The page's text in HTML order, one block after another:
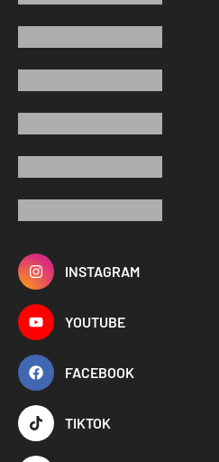
INSTAGRAM
YOUTUBE
FACEBOOK
TIKTOK